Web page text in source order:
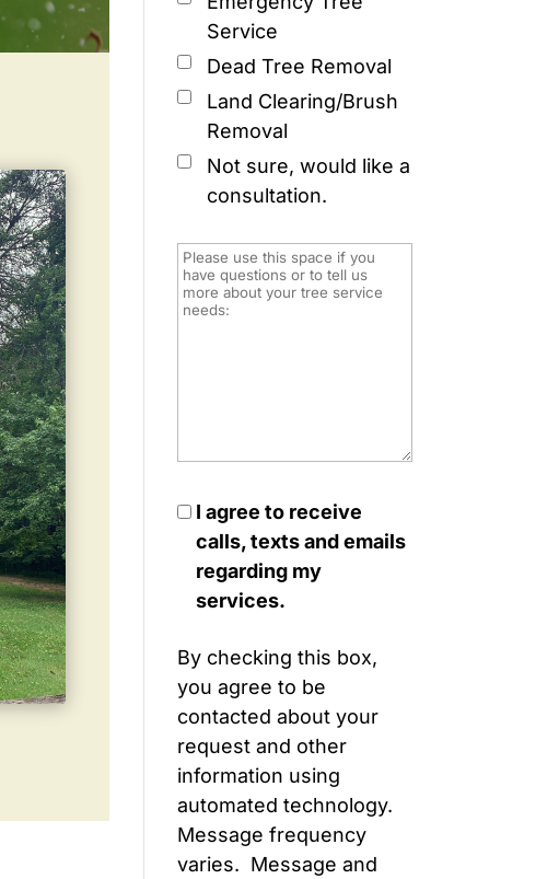
Service
Dead Tree Removal
Land Clearing/Brush
Removal
Not sure, would like a
consultation.
I agree to receive
calls, texts and emails
regarding my
services.
By checking this box,
you agree to be
contacted about your
request and other
information using
automated technology.
Message frequency
varies. Message and